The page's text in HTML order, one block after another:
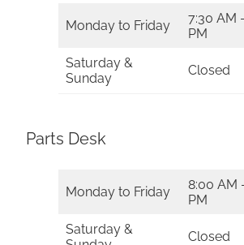
Monday to Friday
7:30 AM
PM
Saturday &
Sunday
Closed
Parts Desk
Monday to Friday
8:00 AM
PM
Saturday &
Closed